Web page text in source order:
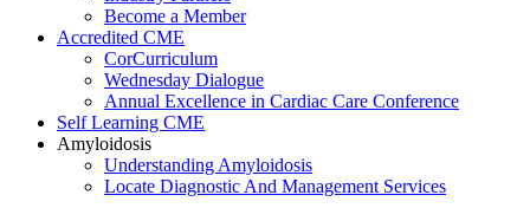
Become a Member
Accredited CME
CorCurriculum
Wednesday Dialogue
Annual Excellence in Cardiac Care Conference
Self Learning CME
Amyloidosis
Understanding Amyloidosis
Locate Diagnostic And Management Services